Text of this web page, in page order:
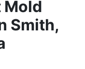
Mold
Smith,